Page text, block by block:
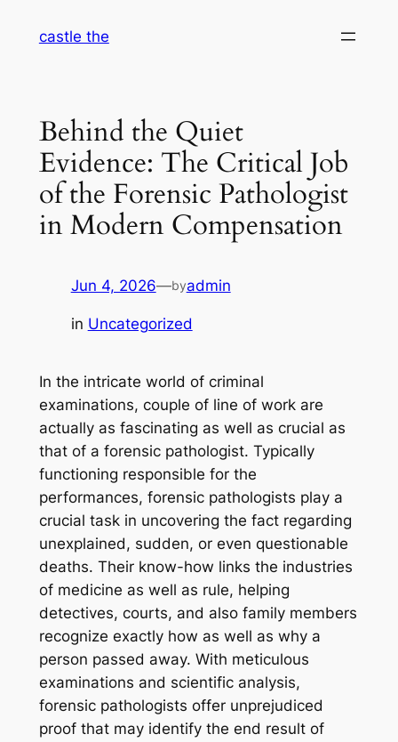
castle the
Behind the Quiet
Evidence: The Critical Job
of the Forensic Pathologist
in Modern Compensation
Jun 4, 2026—byadmin
in Uncategorized
In the intricate world of criminal
examinations, couple of line of work are
actually as fascinating as well as crucial as
that of a forensic pathologist. Typically
functioning responsible for the
performances, forensic pathologists play a
crucial task in uncovering the fact regarding
unexplained, sudden, or even questionable
deaths. Their know-how links the industries
of medicine as well as rule, helping
detectives, courts, and also family members
recognize exactly how as well as why a
person passed away. With meticulous
examinations and scientific analysis,
forensic pathologists offer unprejudiced
proof that may identify the end result of